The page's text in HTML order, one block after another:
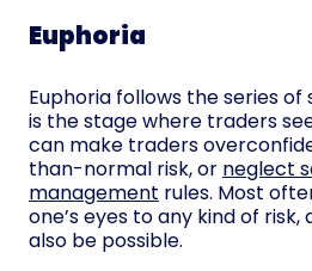
Euphoria
Euphoria follows the series of
is the stage where traders
can make traders
than-normal risk, or neglect
management rules. Most
one’s eyes to any kind of
also be possible.